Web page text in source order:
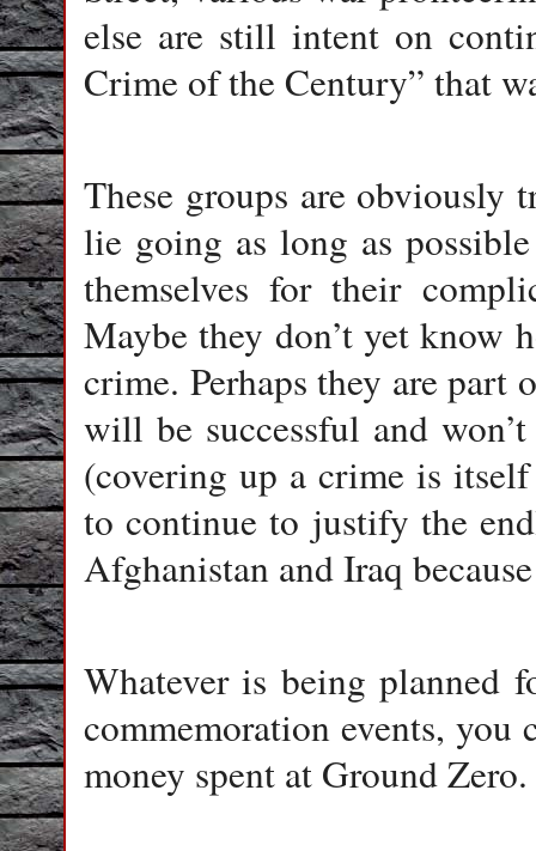
else are still intent on
Crime of the Century” that
These groups are
lie going as long as
themselves for their
Maybe they don’t yet know
crime. Perhaps they are part
will be successful and
(covering up a crime is
to continue to justify the
Afghanistan and Iraq
Whatever is being planned
commemoration events,
money spent at Ground Zero.